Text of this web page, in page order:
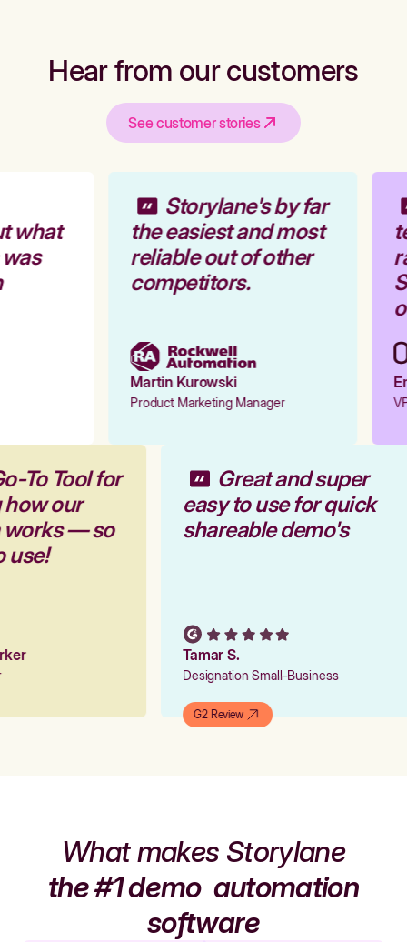
Hear from our customers
See customer stories
what
Storylane's by far
the easiest and most
reliable out of other
competitors.
Martin Kurowski
Product Marketing Manager
To Tool for
how our
works — so
use!
Great and super
easy to use for quick
shareable demo's
Tamar S.
Designation Small-Business
G2 Review
What makes Storylane
the #1 demoautomation
software